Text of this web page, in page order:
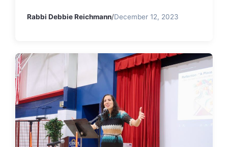
Rabbi Debbie Reichmann/December 12, 2023